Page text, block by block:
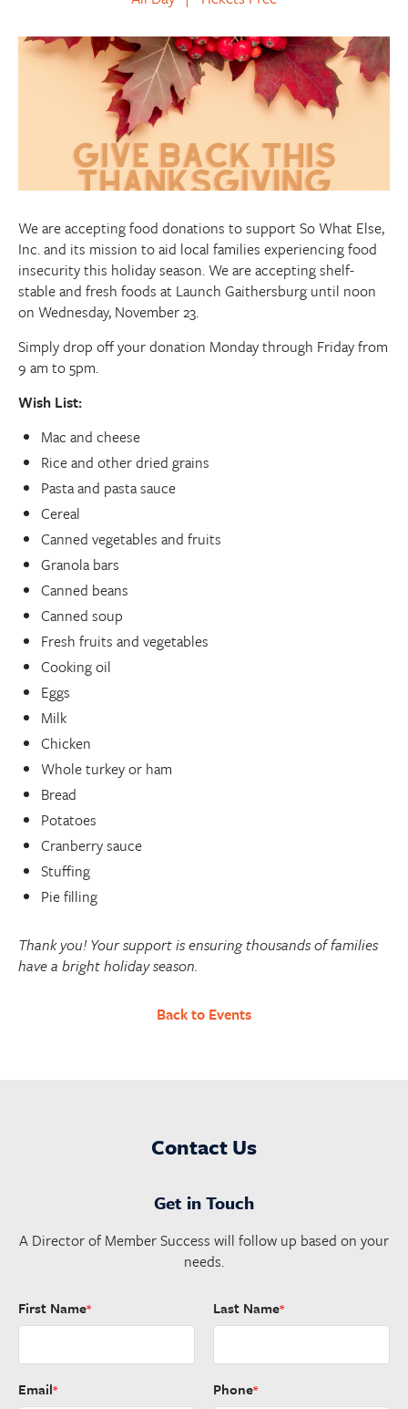
We are accepting food donations to support So What Else,
Inc. and its mission to aid local families experiencing food
insecurity this holiday season. We are accepting shelf-
stable and fresh foods at Launch Gaithersburg until noon
on Wednesday, November 23.
Simply drop off your donation Monday through Friday from
9 am to 5pm.
Wish List:
Mac and cheese
Rice and other dried grains
Pasta and pasta sauce
Cereal
Canned vegetables and fruits
Granola bars
Canned beans
Canned soup
Fresh fruits and vegetables
Cooking oil
Eggs
Milk
Chicken
Whole turkey or ham
Bread
Potatoes
Cranberry sauce
Stuffing
Pie filling
Thank you! Your support is ensuring thousands of families
have a bright holiday season.
Back to Events
Contact Us
Get in Touch
A Director of Member Success will follow up based on your
needs.
First Name* Last Name*
Email* Phone*